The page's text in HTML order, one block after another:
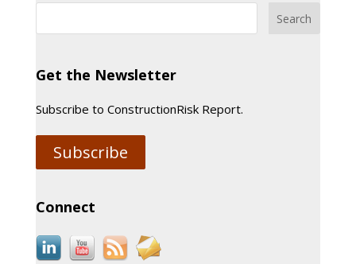
Get the Newsletter
Subscribe to ConstructionRisk Report.
Subscribe
Connect